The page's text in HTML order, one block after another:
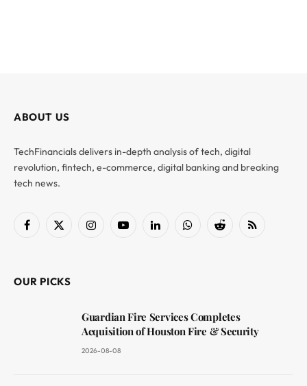
ABOUT US
TechFinancials delivers in-depth analysis of tech, digital
revolution, fintech, e-commerce, digital banking and breaking
tech news.
Facebook
X
InstagramYouTubeLinkedInWhatsAppReddit RSS
OUR PICKS
Guardian Fire Services Completes
Acquisition of Houston Fire & Security
2026-08-08